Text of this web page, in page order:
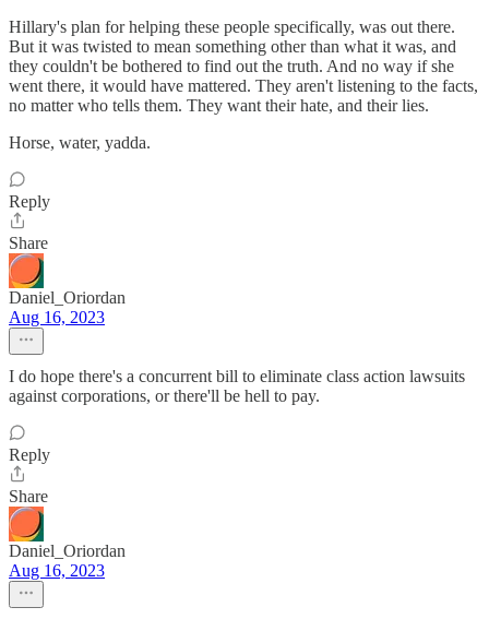
Hillary's plan for helping these people specifically, was out there.
But it was twisted to mean something other than what it was, and
they couldn't be bothered to find out the truth. And no way if she
went there, it would have mattered. They aren't listening to the facts,
no matter who tells them. They want their hate, and their lies.
Horse, water, yadda.
Reply
Share
Daniel_Oriordan
Aug 16, 2023
I do hope there's a concurrent bill to eliminate class action lawsuits
against corporations, or there'll be hell to pay.
Reply
Share
Daniel_Oriordan
Aug 16, 2023